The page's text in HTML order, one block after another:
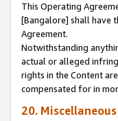
This Operating
[Bangalore] shall have
Agreement.
Notwithstanding
actual or alleged
rights in the Content
compensated for in
20. Miscellaneous